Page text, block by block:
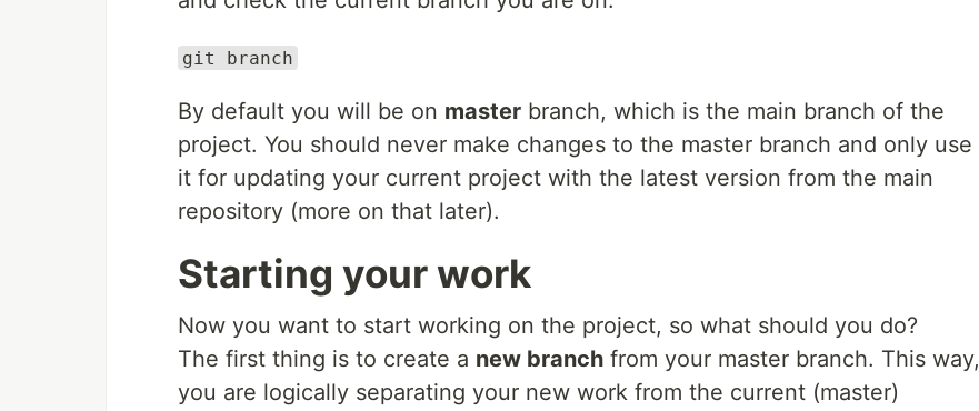
git branch
By default you will be on master branch, which is the main branch of the
project. You should never make changes to the master branch and only use
it for updating your current project with the latest version from the main
repository (more on that later).
Starting your work
Now you want to start working on the project, so what should you do?
The first thing is to create a new branch from your master branch. This way,
you are logically separating your new work from the current (master)